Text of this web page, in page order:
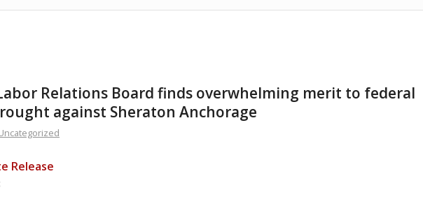
Relations Board finds overwhelming merit to federal
against Sheraton Anchorage
Release